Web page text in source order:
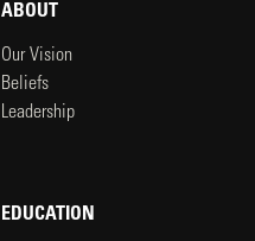
ABOUT
Our Vision
Beliefs
Leadership
EDUCATION